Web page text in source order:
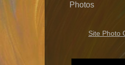
Photos
Site Photo